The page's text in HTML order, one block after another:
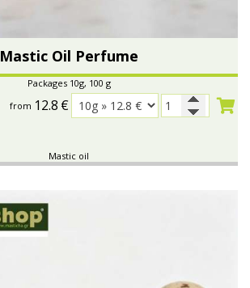
Mastic Oil Perfume
Packages 10g, 100 g
from 12.8 €
Mastic oil